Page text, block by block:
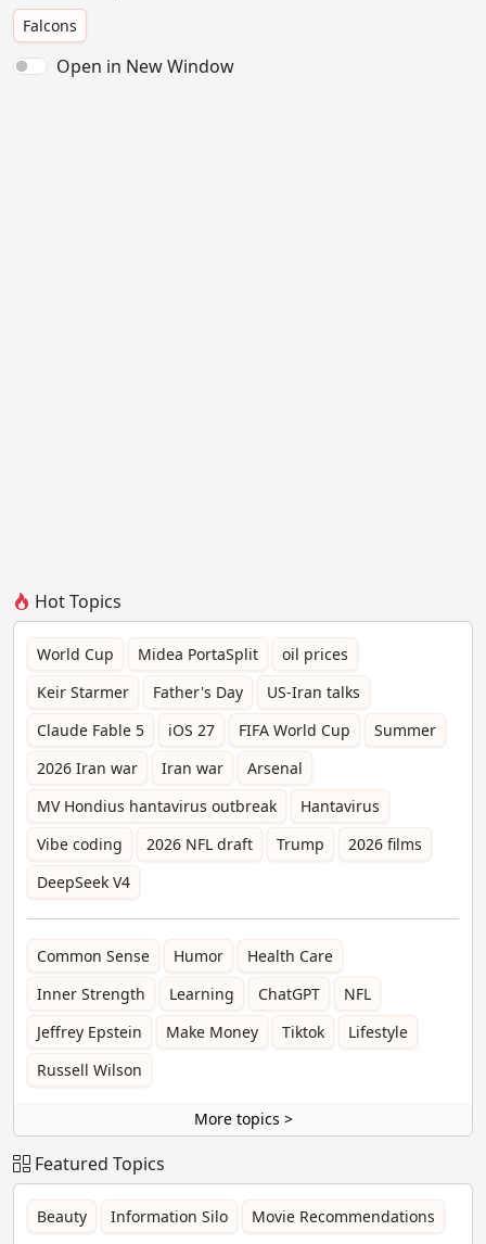
Falcons
Open in New Window
Hot Topics
World Cup Midea PortaSplit
oil prices
Keir Starmer
Father's Day
US-Iran talks
Claude Fable 5
iOS 27 FIFA World Cup
Summer
2026 Iran war
Iran war
Arsenal
MV Hondius hantavirus outbreak
Hantavirus
Vibe coding
2026 NFL draft Trump
2026 films
DeepSeek V4
Common Sense Humor
Health Care
Inner Strength
Learning ChatGPT
NFL
Jeffrey Epstein
Make Money Tiktok
Lifestyle
Russell Wilson
More topics >
Featured Topics
Beauty Information Silo Movie Recommendations